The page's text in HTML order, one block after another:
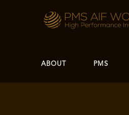
ABOUT PMS